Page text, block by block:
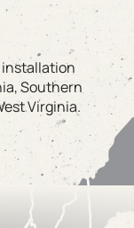
installation
Southern
Virginia.